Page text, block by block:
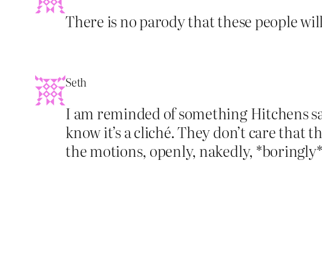
There is no parody that these people
Seth
I am reminded of something Hitchens
know it’s a cliché. They don’t care
the motions, openly, nakedly,